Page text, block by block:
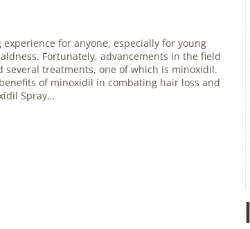
for anyone, especially for young
Fortunately, advancements in the field
treatments, one of which is minoxidil.
of minoxidil in combating hair loss and
Spray…